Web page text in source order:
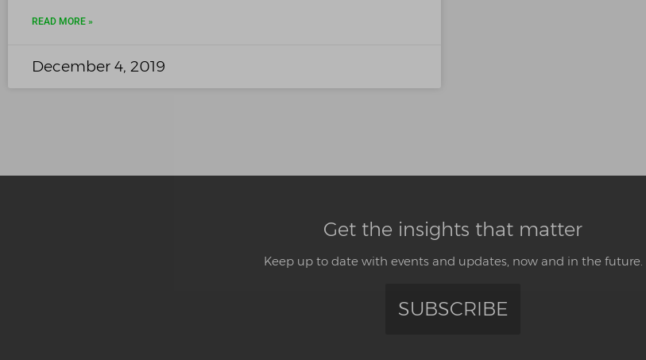
READ MORE »
December 4, 2019
Get the insights that matter
Keep up to date with events and updates, now and in the future.
SUBSCRIBE